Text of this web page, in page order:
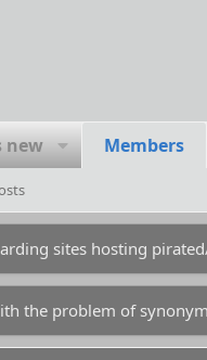
new Members
sites hosting
the problem of